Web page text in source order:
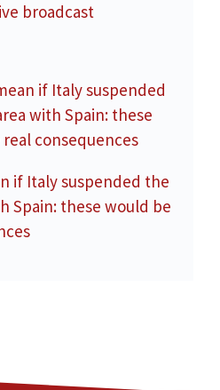
broadcast
if Italy suspended the
Spain: these would be